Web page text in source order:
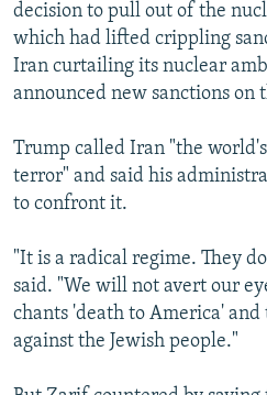
decision to pull out of the
which had lifted crippling
Iran curtailing its nuclear
announced new sanctions on
Trump called Iran "the
terror" and said his
to confront it.
"It is a radical regime. They
said. "We will not avert our
chants 'death to America' and
against the Jewish people."